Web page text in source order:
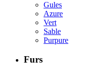
Gules
Azure
Vert
Sable
Purpure
Furs